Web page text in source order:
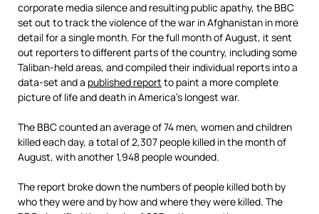
corporate media silence and resulting public apathy, the BBC
set out to track the violence of the war in Afghanistan in more
detail for a single month. For the full month of August, it sent
out reporters to different parts of the country, including some
Taliban-held areas, and compiled their individual reports into a
data-set and a published report to paint a more complete
picture of life and death in America’s longest war.
The BBC counted an average of 74 men, women and children
killed each day, a total of 2,307 people killed in the month of
August, with another 1,948 people wounded.
The report broke down the numbers of people killed both by
who they were and by how and where they were killed. The